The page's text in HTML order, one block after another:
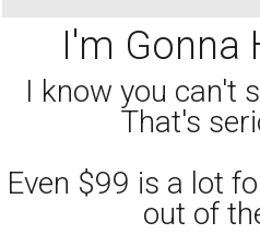
I'm Gonna
I know you can't
That's
Even $99 is a lot
out of